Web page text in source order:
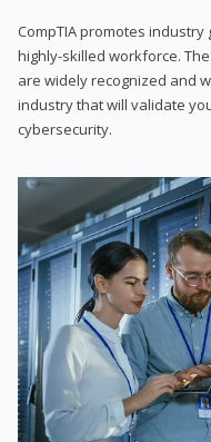
CompTIA promotes
highly-skilled workforce.
are widely recognized and
industry that will validate
cybersecurity.